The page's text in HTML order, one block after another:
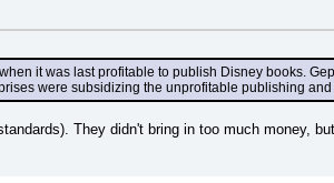
it was last profitable to publish Disney books.
were subsidizing the unprofitable publishing
They didn't bring in too much money,